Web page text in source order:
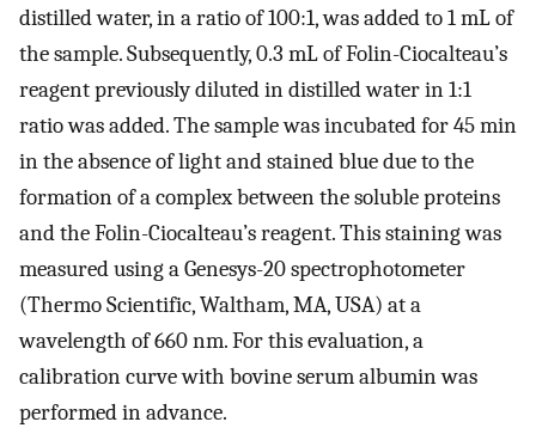
distilled water, in a ratio of 100:1, was added to 1 mL of
the sample. Subsequently, 0.3 mL of Folin-Ciocalteau’s
reagent previously diluted in distilled water in 1:1
ratio was added. The sample was incubated for 45 min
in the absence of light and stained blue due to the
formation of a complex between the soluble proteins
and the Folin-Ciocalteau’s reagent. This staining was
measured using a Genesys-20 spectrophotometer
(Thermo Scientific, Waltham, MA, USA) at a
wavelength of 660 nm. For this evaluation, a
calibration curve with bovine serum albumin was
performed in advance.